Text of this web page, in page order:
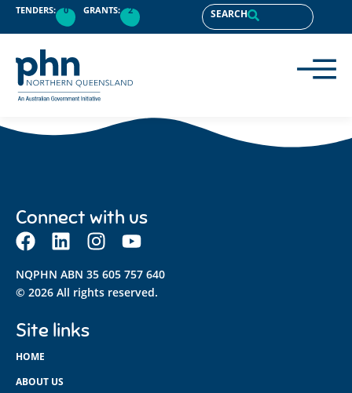
content
TENDERS: 0 GRANTS: 2 SEARCH
Connect with us
NQPHN ABN 35 605 757 640
© 2026 All rights reserved.
Site links
HOME
ABOUT US